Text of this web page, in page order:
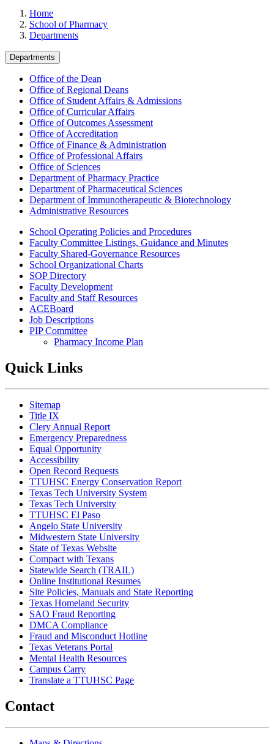
Home
School of Pharmacy
Departments
Departments
Office of the Dean
Office of Regional Deans
Office of Student Affairs & Admissions
Office of Curricular Affairs
Office of Outcomes Assessment
Office of Accreditation
Office of Finance & Administration
Office of Professional Affairs
Office of Sciences
Department of Pharmacy Practice
Department of Pharmaceutical Sciences
Department of Immunotherapeutic & Biotechnology
Administrative Resources
School Operating Policies and Procedures
Faculty Committee Listings, Guidance and Minutes
Faculty Shared-Governance Resources
School Organizational Charts
SOP Directory
Faculty Development
Faculty and Staff Resources
ACEBoard
Job Descriptions
PIP Committee
Pharmacy Income Plan
Quick Links
Sitemap
Title IX
Clery Annual Report
Emergency Preparedness
Equal Opportunity
Accessibility
Open Record Requests
TTUHSC Energy Conservation Report
Texas Tech University System
Texas Tech University
TTUHSC El Paso
Angelo State University
Midwestern State University
State of Texas Website
Compact with Texans
Statewide Search (TRAIL)
Online Institutional Resumes
Site Policies, Manuals and State Reporting
Texas Homeland Security
SAO Fraud Reporting
DMCA Compliance
Fraud and Misconduct Hotline
Texas Veterans Portal
Mental Health Resources
Campus Carry
Translate a TTUHSC Page
Contact